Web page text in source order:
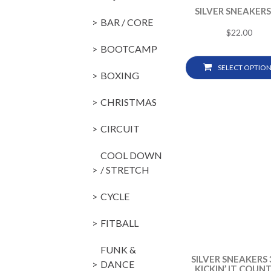
SILVER
$22.00
SELECT
SILVER SNEAKERS
BAR / CORE
BOOTCAMP
BOXING
CHRISTMAS
CIRCUIT
COOL DOWN
/ STRETCH
CYCLE
FITBALL
FUNK &
DANCE